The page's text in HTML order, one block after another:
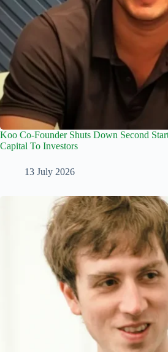
Koo Co-Founder Shuts Down Second
Capital To Investors
13 July 2026